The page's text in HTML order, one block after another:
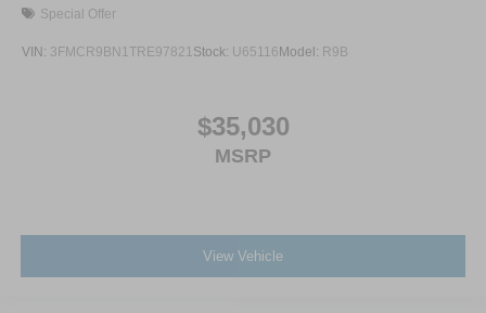
Special Offer
VIN: 3FMCR9BN1TRE97821 Stock: U65116Model: R9B
$35,030
MSRP
View Vehicle